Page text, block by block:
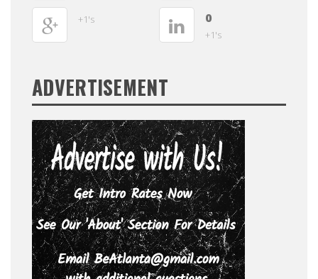
+1's 0
+1's
ADVERTISEMENT